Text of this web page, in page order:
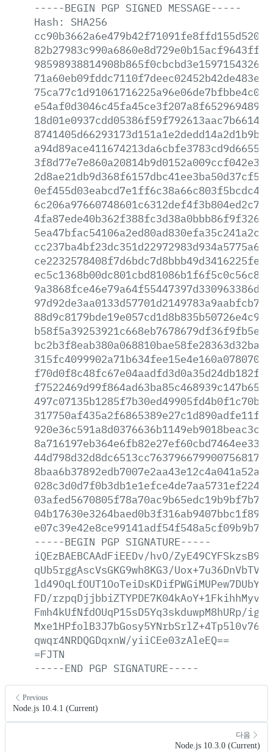
-----BEGIN PGP SIGNED MESSAGE-----
Hash:
SHA256
-----BEGIN PGP SIGNATURE-----
iQEzBAEBCAAdFiEEDv/hvO/
qUb5rggAscVsGKG9wh8KG3/
FD/
Fmh4kUfNfdOUqP15sD5Yq3skduwpM8hURp/
qwqr4NRDQGDqxnW/yiiCEe03zAleEQ==
=FJTN
-----END PGP SIGNATURE-----
Previous
Node.js 10.4.1 (Current)
다음
Node.js 10.3.0 (Current)